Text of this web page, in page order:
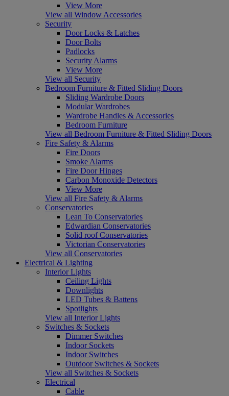
View More
View all Window Accessories
Security
Door Locks & Latches
Door Bolts
Padlocks
Security Alarms
View More
View all Security
Bedroom Furniture & Fitted Sliding Doors
Sliding Wardrobe Doors
Modular Wardrobes
Wardrobe Handles & Accessories
Bedroom Furniture
View all Bedroom Furniture & Fitted Sliding Doors
Fire Safety & Alarms
Fire Doors
Smoke Alarms
Fire Door Hinges
Carbon Monoxide Detectors
View More
View all Fire Safety & Alarms
Conservatories
Lean To Conservatories
Edwardian Conservatories
Solid roof Conservatories
Victorian Conservatories
View all Conservatories
Electrical & Lighting
Interior Lights
Ceiling Lights
Downlights
LED Tubes & Battens
Spotlights
View all Interior Lights
Switches & Sockets
Dimmer Switches
Indoor Sockets
Indoor Switches
Outdoor Switches & Sockets
View all Switches & Sockets
Electrical
Cable